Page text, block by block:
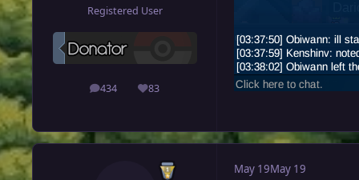
Registered User
434
posts 83
Reputation
May 19May 19